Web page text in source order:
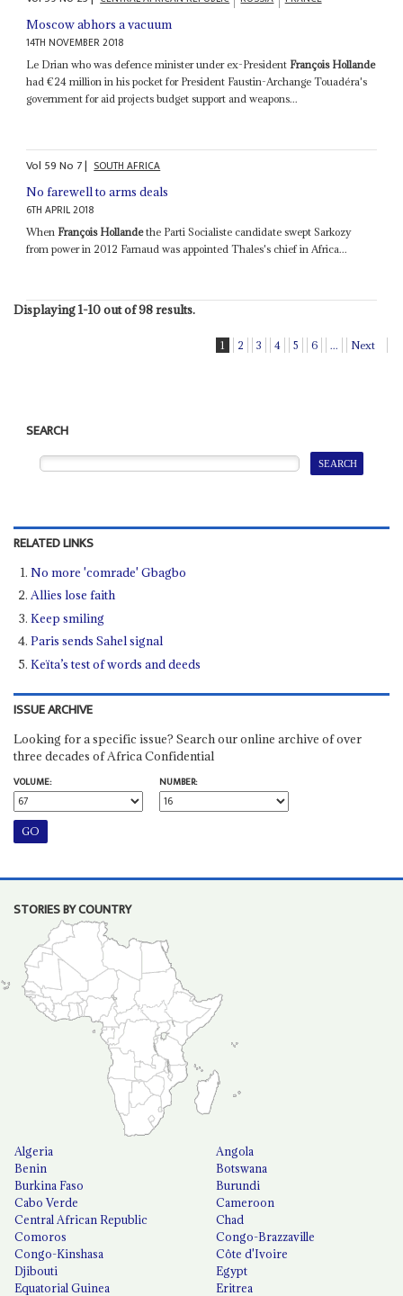
Moscow abhors a vacuum
14TH NOVEMBER 2018
Le Drian who was defence minister under ex-President François Hollande
had €24 million in his pocket for President Faustin-Archange Touadéra's
government for aid projects budget support and weapons...
Vol 59No 7| SOUTH AFRICA
No farewell to arms deals
6TH APRIL 2018
When François Hollandethe Parti Socialiste candidate swept Sarkozy
from power in 2012 Farnaud was appointed Thales's chief in Africa...
Displaying 1-10 out of 98 results.
1 2 3 4 5 6 ... Next
SEARCH
RELATED LINKS
No more 'comrade' Gbagbo
Allies lose faith
Keep smiling
Paris sends Sahel signal
Keïta’s test of words and deeds
ISSUE ARCHIVE
Looking for a specific issue? Search our online archive of over
three decades of Africa Confidential
VOLUME:
NUMBER:
STORIES BY COUNTRY
Algeria
Angola
Benin
Botswana
Burkina Faso
Burundi
Cabo Verde
Cameroon
Central African Republic
Chad
Comoros
Congo-Brazzaville
Congo-Kinshasa
Côte d'Ivoire
Djibouti
Egypt
Equatorial Guinea
Eritrea